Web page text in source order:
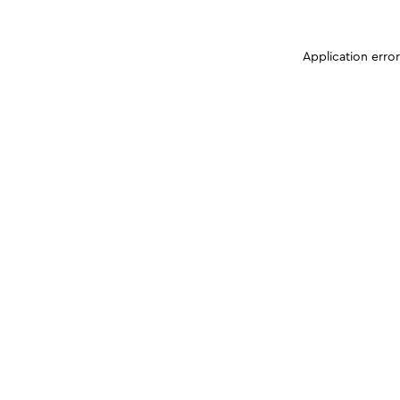
Application